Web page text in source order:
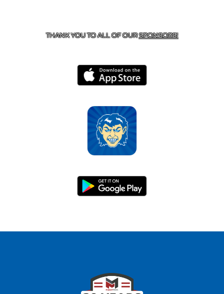
THANK YOU TO ALL OF OURSPONSORS!